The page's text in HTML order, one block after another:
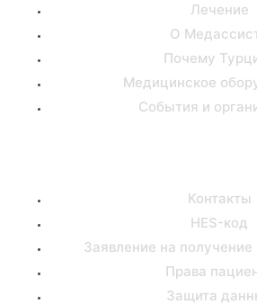
Лечение
О
Почему
Медицинское
События и
Контакты
HES-код
Заявление на
Права
Защита